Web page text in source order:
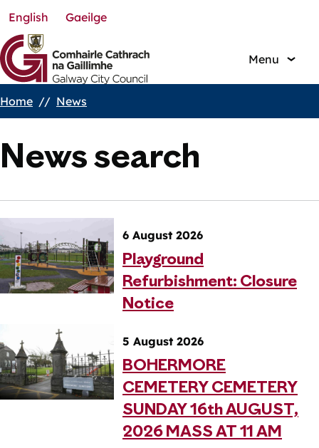
Skip
to
main
content
English Gaeilge
Menu
Breadcrumbs
Home News
News search
6 August 2026
Playground
Refurbishment: Closure
Notice
5 August 2026
BOHERMORE
CEMETERY CEMETERY
SUNDAY 16th AUGUST,
2026 MASS AT 11 AM